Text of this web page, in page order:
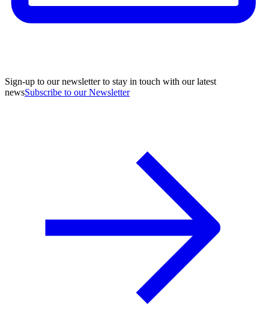
Sign-up to our newsletter to stay in touch with our latest
newsSubscribe to our Newsletter